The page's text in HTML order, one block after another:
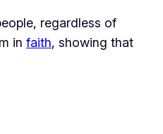
regardless of
in faith, showing that